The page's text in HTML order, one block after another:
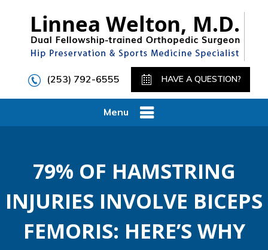
(253) 792-6555 HAVE A QUESTION?
Menu
79% OF HAMSTRING
INJURIES INVOLVE BICEPS
FEMORIS: HERE’S WHY